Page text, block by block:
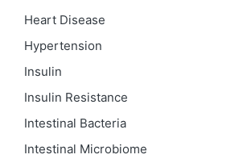
Heart Disease
Hypertension
Insulin
Insulin Resistance
Intestinal Bacteria
Intestinal Microbiome